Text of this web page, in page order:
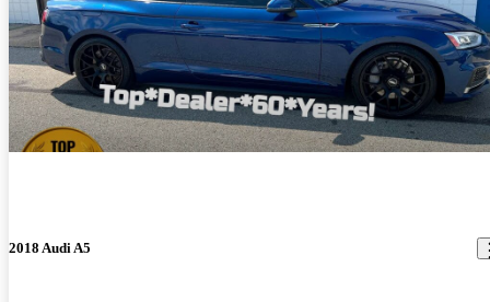
2018 Audi A5